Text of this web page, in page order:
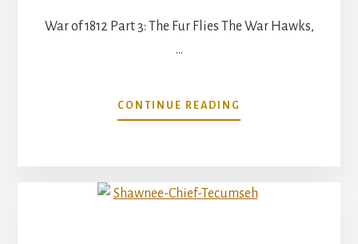
War of 1812 Part 3: The Fur Flies The War Hawks,
…
CONTINUE READING
WAR
3